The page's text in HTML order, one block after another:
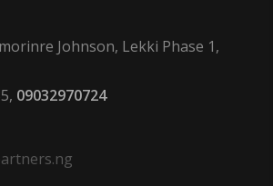
Johnson, Lekki Phase 1,
09032970724